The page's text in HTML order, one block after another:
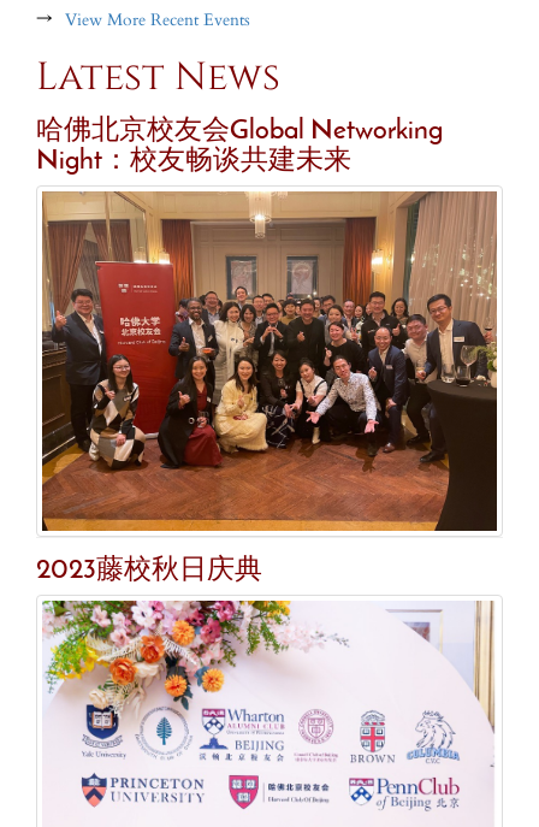
→ View More Recent Events
Latest News
哈佛北京校友会Global Networking
Night：校友畅谈共建未来
2023藤校秋日庆典